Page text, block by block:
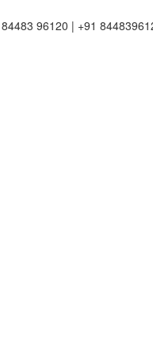
96120 | +91